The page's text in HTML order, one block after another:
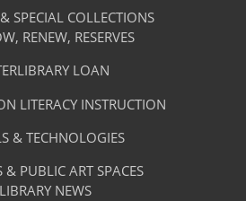
TAB)
A
NEW
TAB)
SPECIAL COLLECTIONS
RENEW, RESERVES
LOAN
LITERACY INSTRUCTION
& TECHNOLOGIES
& PUBLIC ART SPACES
LIBRARY NEWS